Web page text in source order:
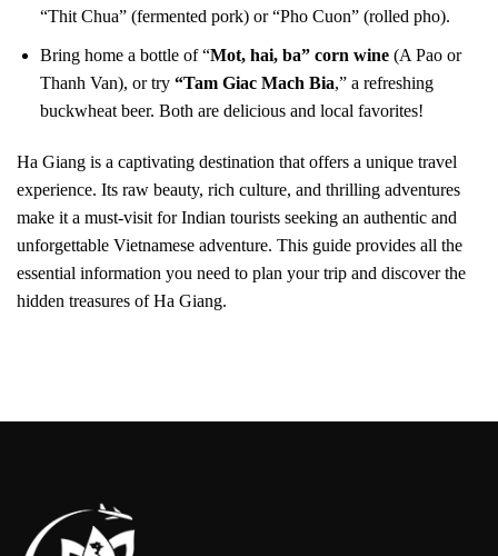
“Thit Chua” (fermented pork) or “Pho Cuon” (rolled pho).
Bring home a bottle of “Mot, hai, ba” corn wine(A Pao or
Thanh Van), or try “Tam Giac Mach Bia,” a refreshing
buckwheat beer. Both are delicious and local favorites!
Ha Giang is a captivating destination that offers a unique travel
experience. Its raw beauty, rich culture, and thrilling adventures
make it a must-visit for Indian tourists seeking an authentic and
unforgettable Vietnamese adventure. This guide provides all the
essential information you need to plan your trip and discover the
hidden treasures of Ha Giang.